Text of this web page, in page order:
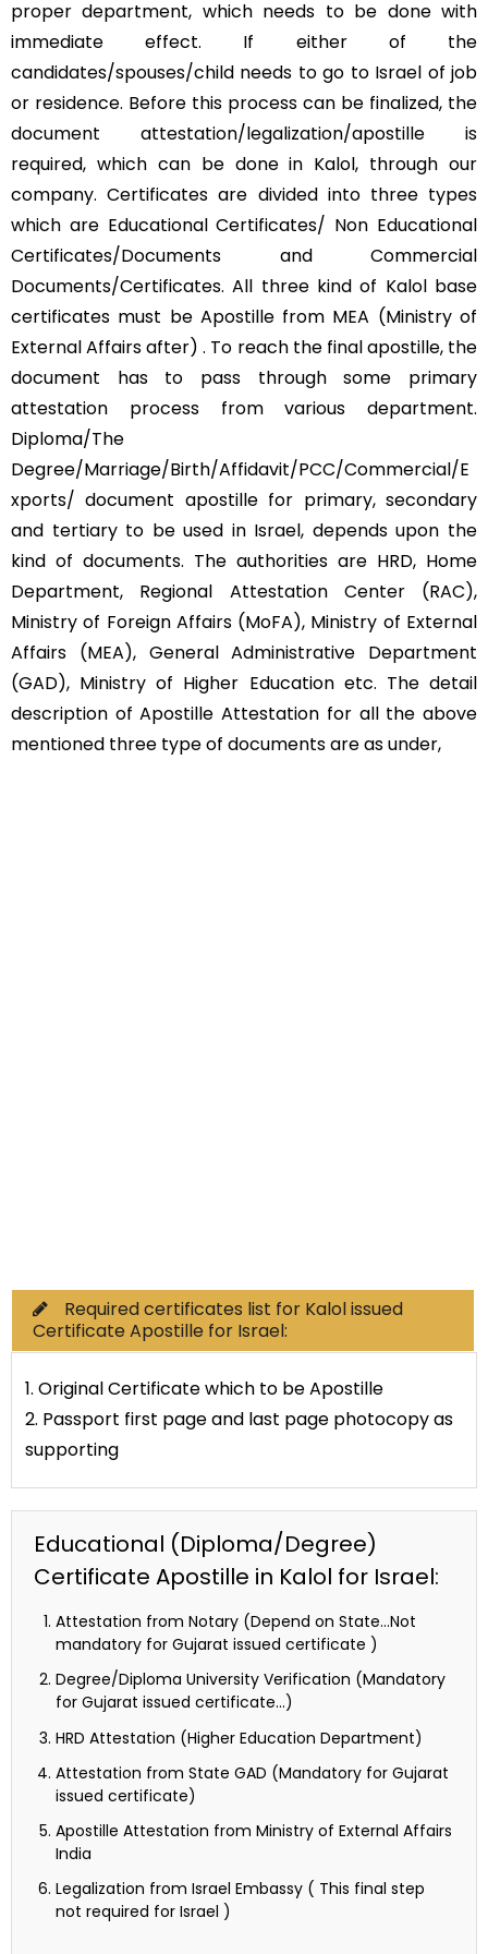
proper department, which needs to be done with
immediate effect. If either of the
candidates/spouses/child needs to go to Israel of job
or residence. Before this process can be finalized, the
document attestation/legalization/apostille is
required, which can be done in Kalol, through our
company. Certificates are divided into three types
which are Educational Certificates/ Non Educational
Certificates/Documents and Commercial
Documents/Certificates. All three kind of Kalol base
certificates must be Apostille from MEA (Ministry of
External Affairs after) . To reach the final apostille, the
document has to pass through some primary
attestation process from various department.
Diploma/The
Degree/Marriage/Birth/Affidavit/PCC/Commercial/E
xports/ document apostille for primary, secondary
and tertiary to be used in Israel, depends upon the
kind of documents. The authorities are HRD, Home
Department, Regional Attestation Center (RAC),
Ministry of Foreign Affairs (MoFA), Ministry of External
Affairs (MEA), General Administrative Department
(GAD), Ministry of Higher Education etc. The detail
description of Apostille Attestation for all the above
mentioned three type of documents are as under,
Required certificates list for Kalol issued
Certificate Apostille for Israel:
1. Original Certificate which to be Apostille
2. Passport first page and last page photocopy as
supporting
Educational (Diploma/Degree)
Certificate Apostille in Kalol for Israel:
Attestation from Notary (Depend on State…Not
mandatory for Gujarat issued certificate )
Degree/Diploma University Verification (Mandatory
for Gujarat issued certificate…)
HRD Attestation (Higher Education Department)
Attestation from State GAD (Mandatory for Gujarat
issued certificate)
Apostille Attestation from Ministry of External Affairs
India
Legalization from Israel Embassy ( This final step
not required for Israel )